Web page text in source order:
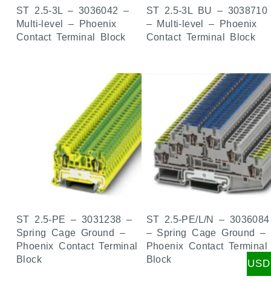
ST 2.5-3L – 3036042 –
Multi-level – Phoenix
Contact Terminal Block
ST 2.5-3L BU – 3038710
– Multi-level – Phoenix
Contact Terminal Block
ST 2.5-PE – 3031238 –
Spring Cage Ground –
Phoenix Contact Terminal
Block
ST 2.5-PE/L/N – 3036084
– Spring Cage Ground –
Phoenix Contact Terminal
Block
USD